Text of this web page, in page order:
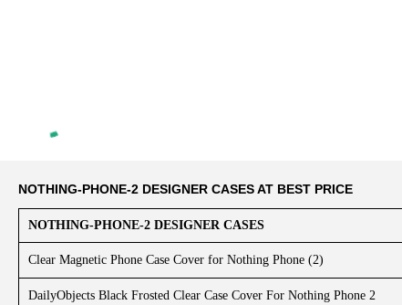
NOTHING-PHONE-2 DESIGNER CASES AT BEST PRICE
NOTHING-PHONE-2 DESIGNER CASES
Clear Magnetic Phone Case Cover for Nothing Phone (2)
DailyObjects Black Frosted Clear Case Cover For Nothing Phone 2